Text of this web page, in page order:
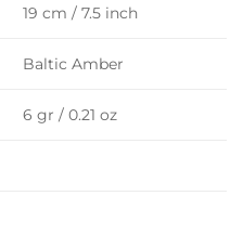
19 cm / 7.5 inch
Baltic Amber
6 gr / 0.21 oz